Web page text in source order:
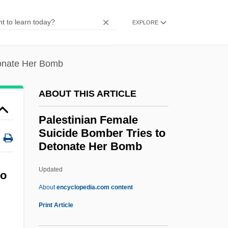
EXPLORE
Her Bomb
ABOUT THIS ARTICLE
Palestinian Female
Suicide Bomber Tries to
Detonate Her Bomb
Updated
Aboutencyclopedia.com content
Print Article
Palestine, Partition And Partition Plans
Palestine, Early Church In
Palestine Red Crescent Society
Palestine Office
Palestinian Female Suicide
Bomber Tries To Detonate
Her Bomb